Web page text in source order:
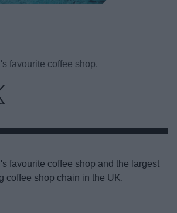
favourite coffee shop.
favourite coffee shop and the largest
coffee shop chain in the UK.